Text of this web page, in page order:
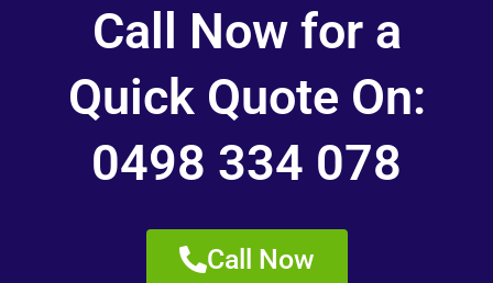
Call Now for a
Quick Quote On:
0498 334 078
Call Now